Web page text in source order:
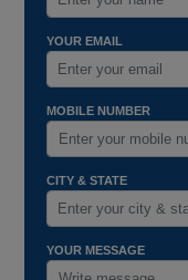
YOUR EMAIL
MOBILE NUMBER
CITY & STATE
YOUR MESSAGE